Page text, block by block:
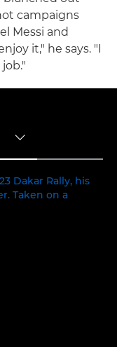
campaigns
Messi and
it," he says. "I